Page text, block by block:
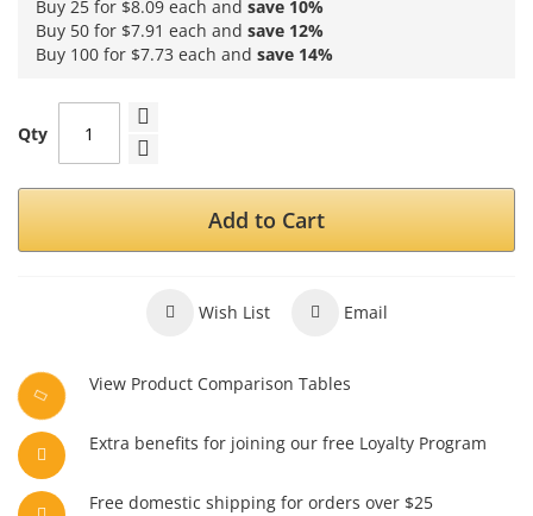
Buy 25 for $8.09 each and save 10%
Buy 50 for $7.91 each and save 12%
Buy 100 for $7.73 each and save 14%
Qty
Add to Cart
Wish List Email
View Product Comparison Tables
Extra benefits for joining our free Loyalty Program
Free domestic shipping for orders over $25